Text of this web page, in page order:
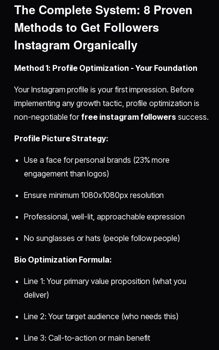
The Complete System: 8 Proven
Methods to Get Followers
Instagram Organically
Method 1: Profile Optimization - Your Foundation
Your Instagram profile is your first impression. Before
implementing any growth tactic, profile optimization is
non-negotiable forfree instagram followers success.
Profile Picture Strategy:
Use a face for personal brands (23% more
engagement than logos)
Ensure minimum 1080x1080px resolution
Professional, well-lit, approachable expression
No sunglasses or hats (people follow people)
Bio Optimization Formula:
Line 1: Your primary value proposition (what you
deliver)
Line 2: Your target audience (who needs this)
Line 3: Call-to-action or main benefit